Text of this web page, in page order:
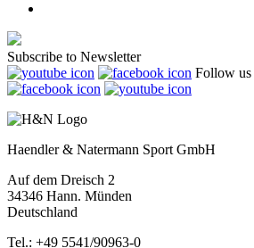
Subscribe to Newsletter
Follow us
Haendler & Natermann Sport GmbH
Auf dem Dreisch 2
34346 Hann. Münden
Deutschland
Tel.: +49 5541/90963-0